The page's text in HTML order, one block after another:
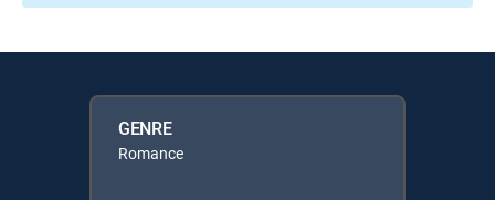
GENRE
Romance